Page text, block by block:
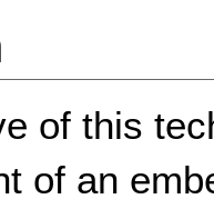
of this
of an